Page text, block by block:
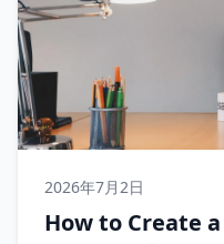
2026年7月2日
How to Create